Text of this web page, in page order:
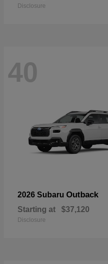
Disclosure
40
2026 Subaru Outback
Starting at $37,120
Disclosure